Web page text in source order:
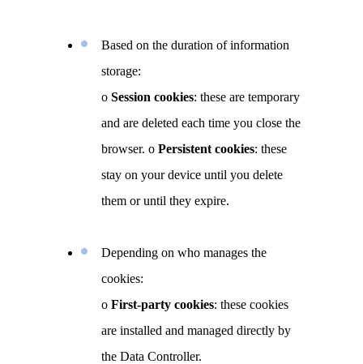
Based on the duration of information
storage:
o Session cookies: these are temporary
and are deleted each time you close the
browser. o Persistent cookies: these
stay on your device until you delete
them or until they expire.
Depending on who manages the
cookies:
o First-party cookies: these cookies
are installed and managed directly by
the Data Controller.